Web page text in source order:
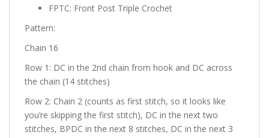
FPTC: Front Post Triple Crochet
Pattern:
Chain 16
Row 1: DC in the 2nd chain from hook and DC across
the chain (14 stitches)
Row 2: Chain 2 (counts as first stitch, so it looks like
you’re skipping the first stitch), DC in the next two
stitches, BPDC in the next 8 stitches, DC in the next 3